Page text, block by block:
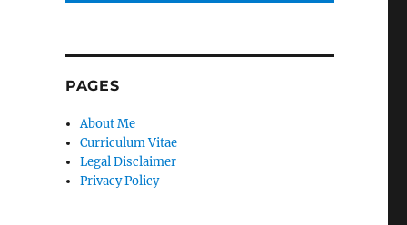
PAGES
About Me
Curriculum Vitae
Legal Disclaimer
Privacy Policy